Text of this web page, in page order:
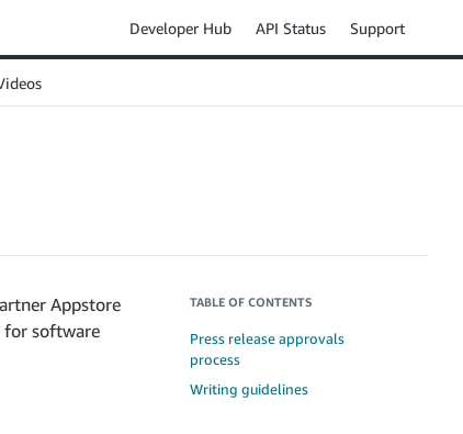
Developer Hub API Status Support
Appstore
for software
TABLE OF CONTENTS
Press release approvals
process
Writing guidelines